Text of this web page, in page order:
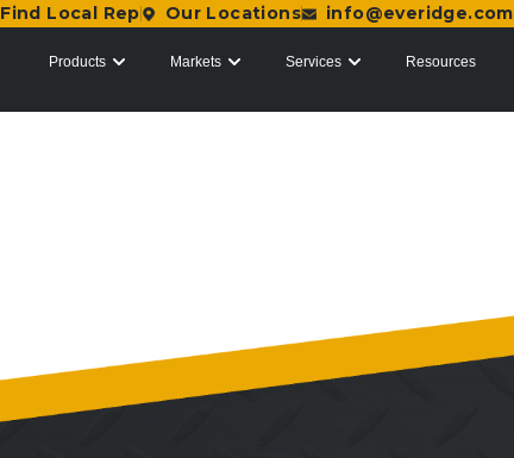
Find Local Rep Our Locations info@everidge.com
Products Markets Services Resources